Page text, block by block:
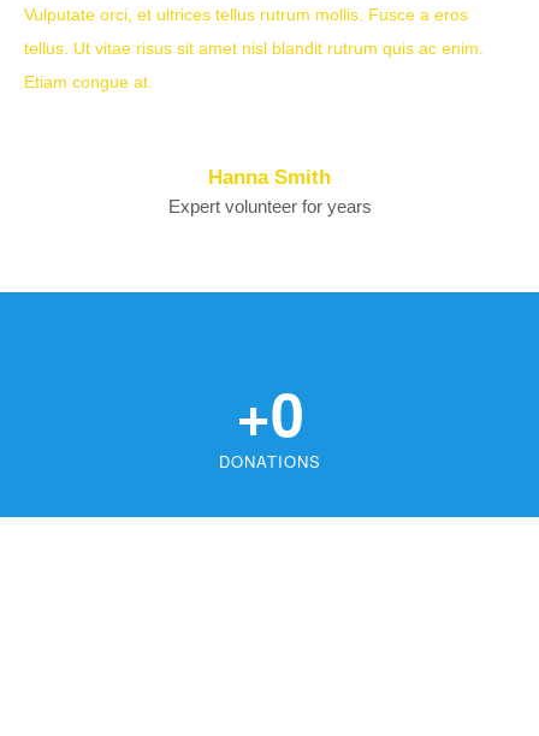
Vulputate orci, et ultrices tellus rutrum mollis. Fusce a eros
tellus. Ut vitae risus sit amet nisl blandit rutrum quis ac enim.
Etiam congue at.
Hanna Smith
Expert volunteer for years
DONATIONS
+0